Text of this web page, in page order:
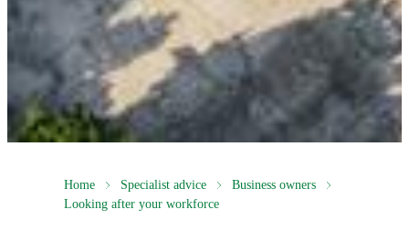
Home Specialist advice
Business owners
Looking after your workforce